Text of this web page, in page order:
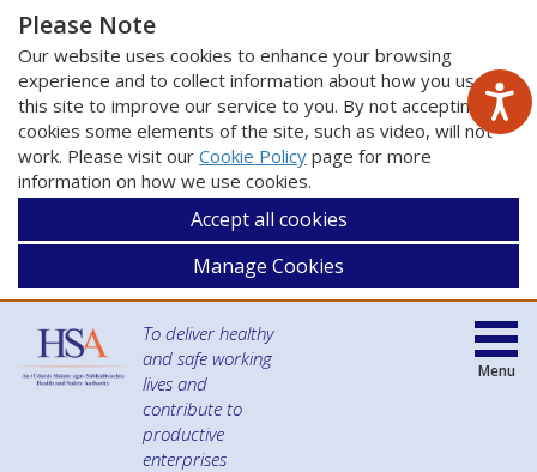
Please Note
Our website uses cookies to enhance your browsing
experience and to collect information about how you use
this site to improve our service to you. By not accepting
cookies some elements of the site, such as video, will not
work. Please visit our Cookie Policy page for more
information on how we use cookies.
Accept all cookies
Manage Cookies
To deliver healthy
and safe working
lives and
contribute to
productive
enterprises
Menu